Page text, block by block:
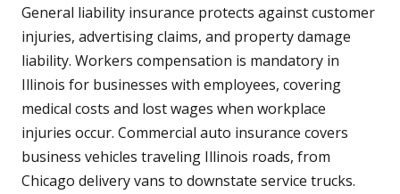
General liability insurance protects against customer
injuries, advertising claims, and property damage
liability. Workers compensation is mandatory in
Illinois for businesses with employees, covering
medical costs and lost wages when workplace
injuries occur. Commercial auto insurance covers
business vehicles traveling Illinois roads, from
Chicago delivery vans to downstate service trucks.